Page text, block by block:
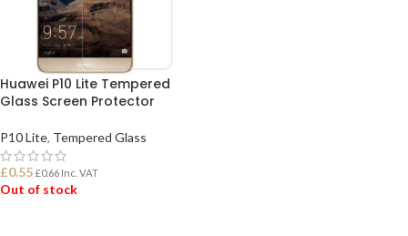
Huawei P10 Lite Tempered
Glass Screen Protector
P10 Lite, Tempered Glass
£0.55 £0.66 Inc. VAT
Out of stock